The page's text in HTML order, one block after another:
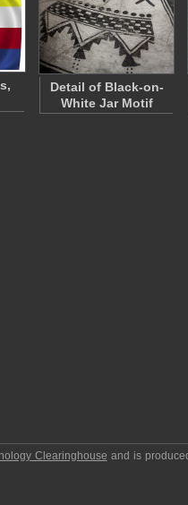
Detail of Black-on-
White Jar Motif
Clearinghouse and is